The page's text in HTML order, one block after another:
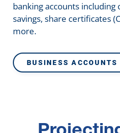
banking accounts including
savings, share certificates
more.
BUSINESS ACCOUNTS